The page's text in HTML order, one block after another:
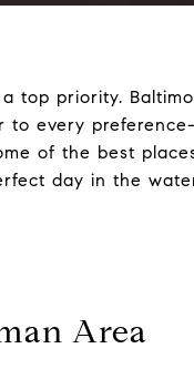
top priority.
to every
of the best
day in the
Area